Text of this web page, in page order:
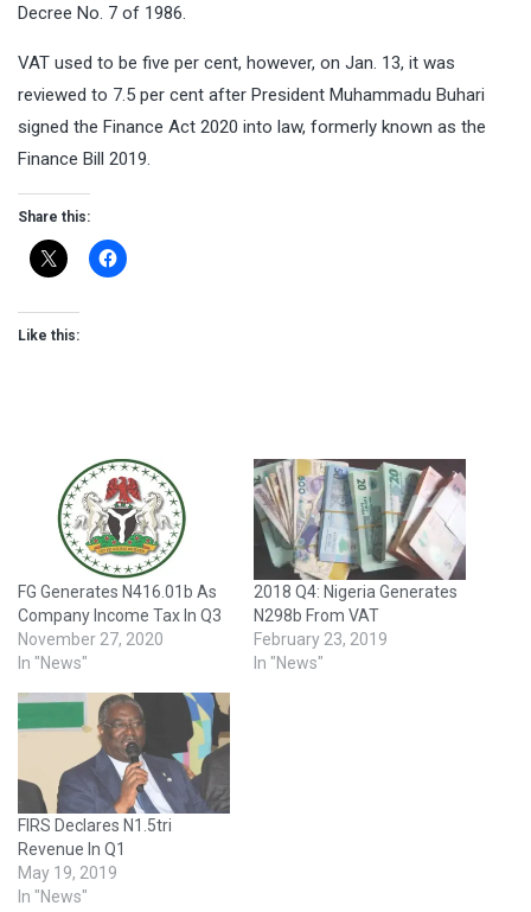
Decree No. 7 of 1986.
VAT used to be five per cent, however, on Jan. 13, it was
reviewed to 7.5 per cent after President Muhammadu Buhari
signed the Finance Act 2020 into law, formerly known as the
Finance Bill 2019.
Share this:
Like this:
FG Generates N416.01b As
Company Income Tax In Q3
November 27, 2020
In "News"
2018 Q4: Nigeria Generates
N298b From VAT
February 23, 2019
In "News"
FIRS Declares N1.5tri
Revenue In Q1
May 19, 2019
In "News"